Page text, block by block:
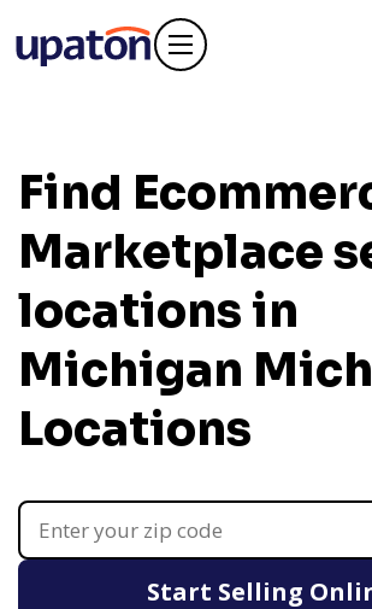
Find
Marketplace
locations in
Michigan
Locations
Start Selling